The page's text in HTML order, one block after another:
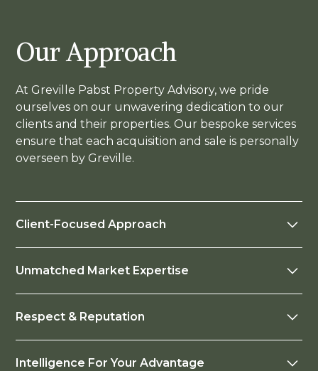
Our Approach
At Greville Pabst Property Advisory, we pride
ourselves on our unwavering dedication to our
clients and their properties. Our bespoke services
ensure that each acquisition and sale is personally
overseen by Greville.
Client-Focused Approach
transactions or financial gain; instead, we are
Unmatched Market Expertise
Property Valuer, Real Estate Agent, investor, and
Respect & Reputation
reputation will elevate you above the
Intelligence For Your Advantage